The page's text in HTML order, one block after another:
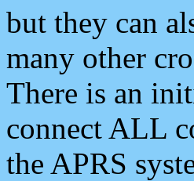
but they can
many other
There is an
connect ALL
the APRS